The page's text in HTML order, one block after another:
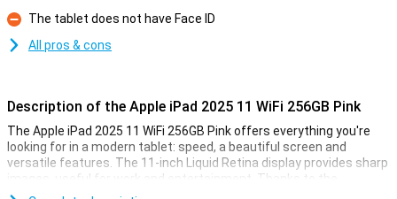
Con
The tablet does not have Face ID
All pros & cons
Description of the Apple iPad 2025 11 WiFi 256GB Pink
The Apple iPad 2025 11 WiFi 256GB Pink offers everything you're
looking for in a modern tablet: speed, a beautiful screen and
versatile features. The 11-inch Liquid Retina display provides sharp
images, useful for work and entertainment. Thanks to the
powerful A16 Bionic chip, you experience lightning-fast